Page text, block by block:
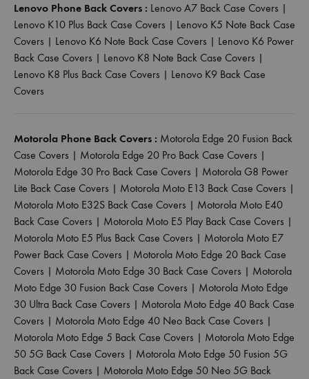
Lenovo Phone Back Covers : Lenovo A7 Back Case Covers |
Lenovo K10 Plus Back Case Covers | Lenovo K5 Note Back Case
Covers | Lenovo K6 Note Back Case Covers | Lenovo K6 Power
Back Case Covers | Lenovo K8 Note Back Case Covers |
Lenovo K8 Plus Back Case Covers | Lenovo K9 Back Case
Covers
Motorola Phone Back Covers : Motorola Edge 20 Fusion Back
Case Covers | Motorola Edge 20 Pro Back Case Covers |
Motorola Edge 30 Pro Back Case Covers | Motorola G8 Power
Lite Back Case Covers | Motorola Moto E13 Back Case Covers |
Motorola Moto E32S Back Case Covers | Motorola Moto E40
Back Case Covers | Motorola Moto E5 Play Back Case Covers |
Motorola Moto E5 Plus Back Case Covers | Motorola Moto E7
Power Back Case Covers | Motorola Moto Edge 20 Back Case
Covers | Motorola Moto Edge 30 Back Case Covers | Motorola
Moto Edge 30 Fusion Back Case Covers | Motorola Moto Edge
30 Ultra Back Case Covers | Motorola Moto Edge 40 Back Case
Covers | Motorola Moto Edge 40 Neo Back Case Covers |
Motorola Moto Edge 5 Back Case Covers | Motorola Moto Edge
50 5G Back Case Covers | Motorola Moto Edge 50 Fusion 5G
Back Case Covers | Motorola Moto Edge 50 Neo 5G Back